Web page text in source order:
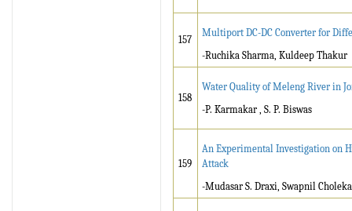
157
Multiport DC-DC Converter for
-Ruchika Sharma, Kuldeep Thakur
158
Water Quality of Meleng River in
-P. Karmakar , S. P. Biswas
159
An Experimental Investigation on
Attack
-Mudasar S. Draxi, Swapnil